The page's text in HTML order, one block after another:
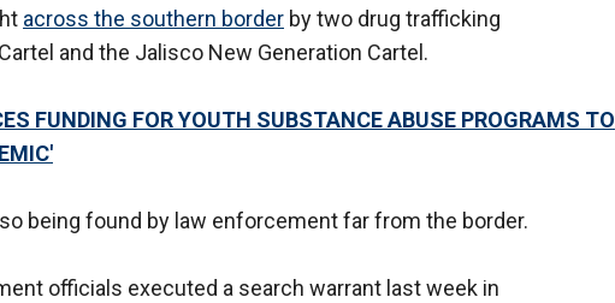
across the southern border by two drug trafficking
and the Jalisco New Generation Cartel.
FUNDING FOR YOUTH SUBSTANCE ABUSE PROGRAMS TO
being found by law enforcement far from the border.
officials executed a search warrant last week in